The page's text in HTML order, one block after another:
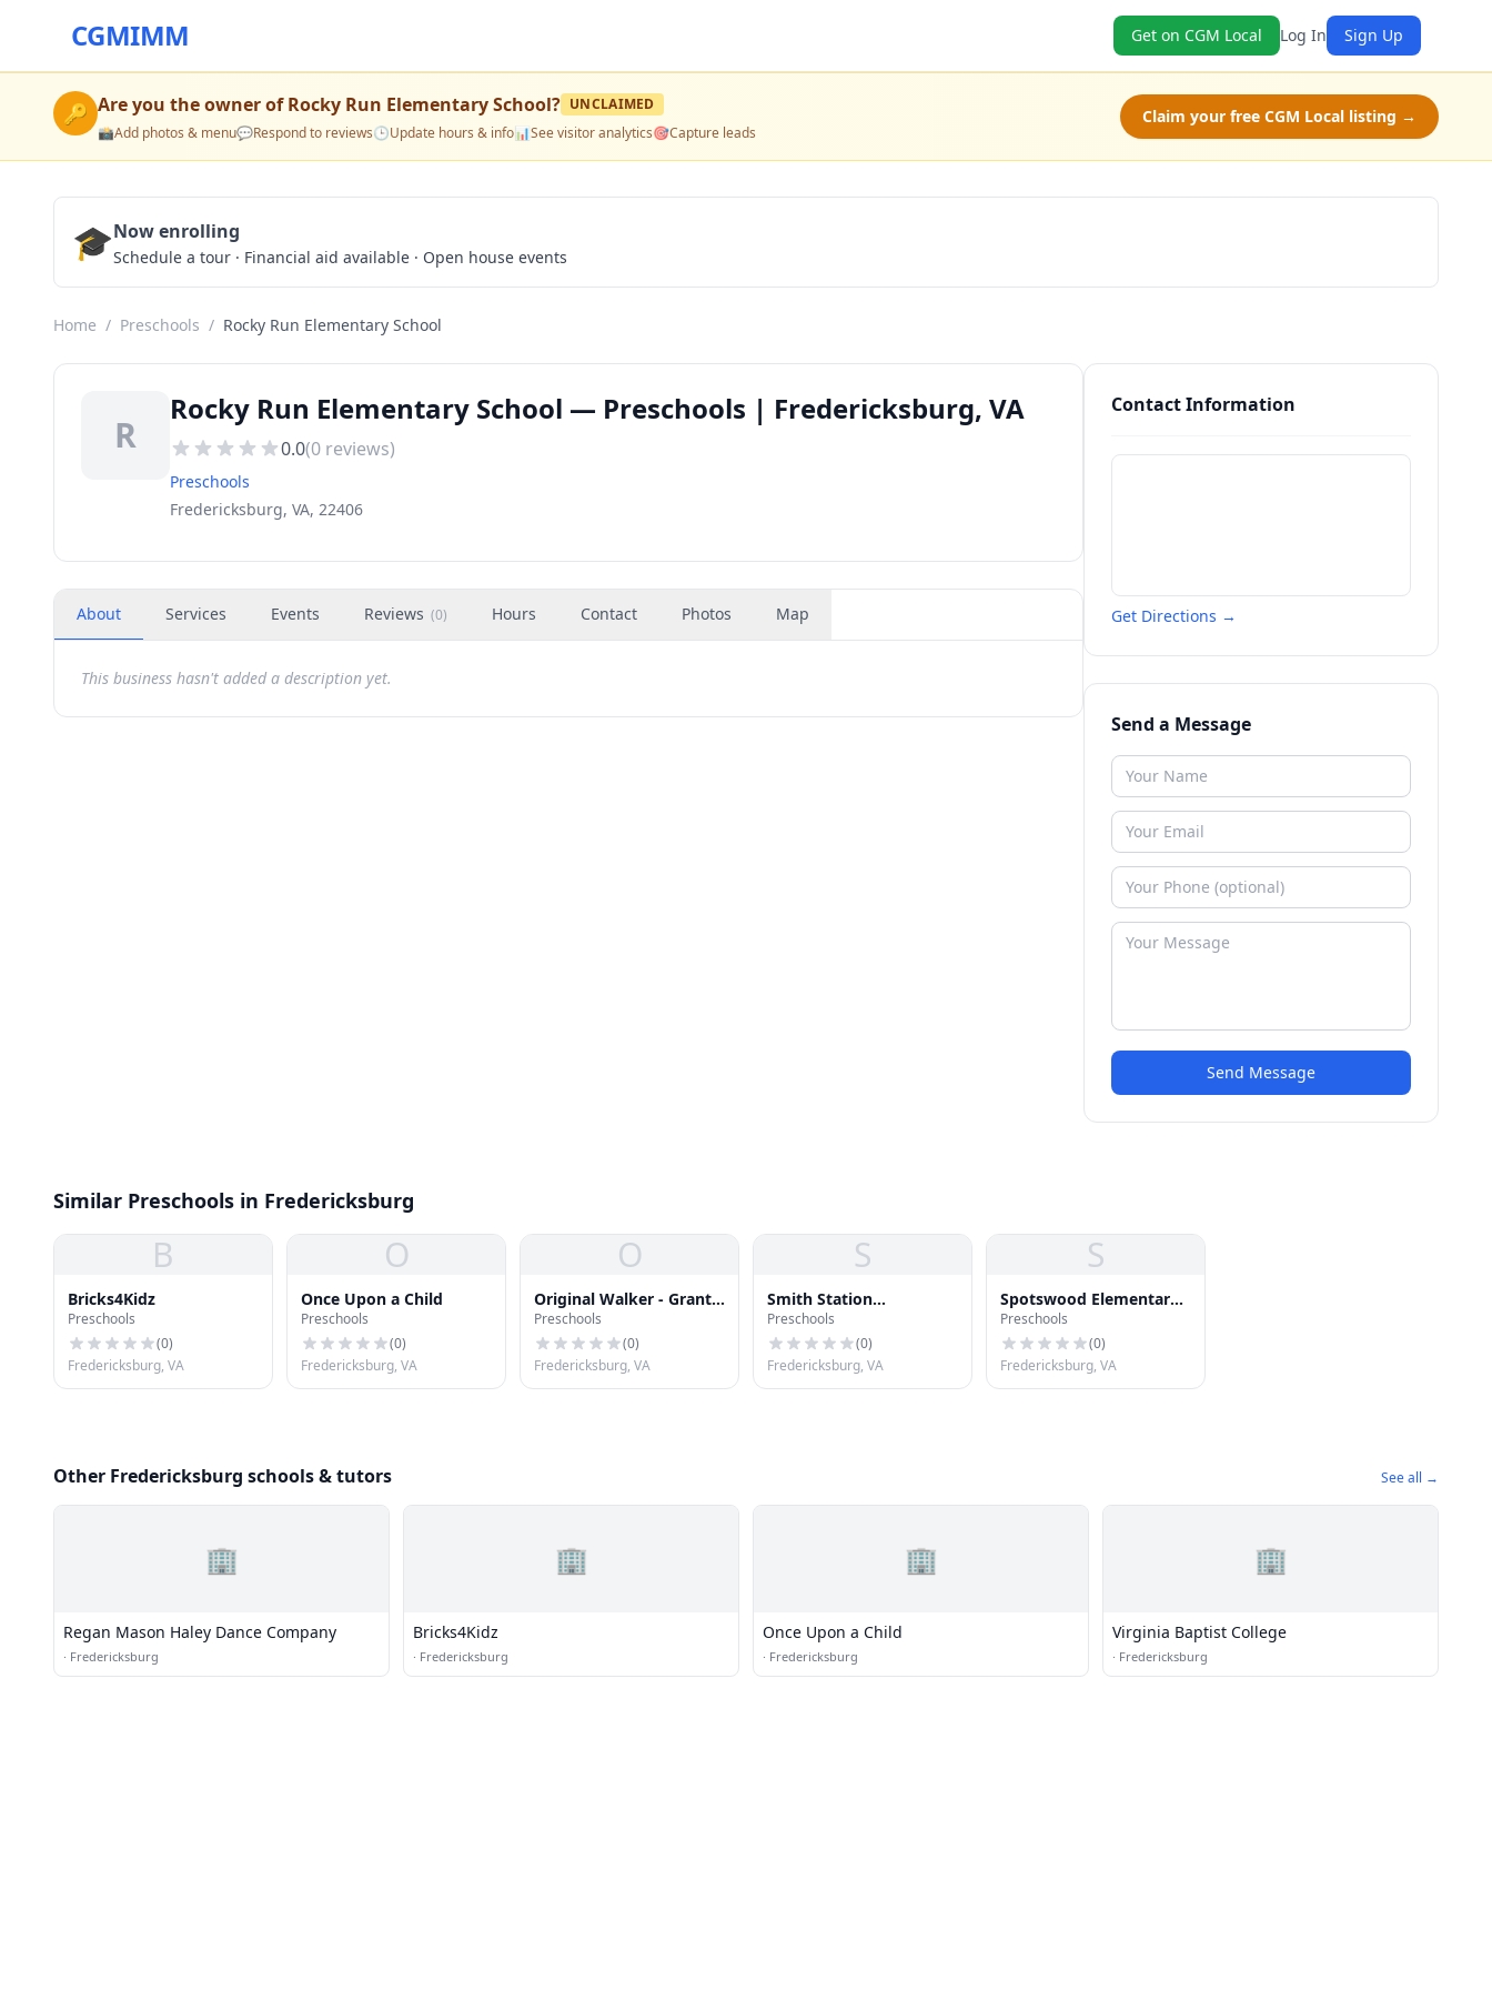
CGMIMM Get on CGM Local Log In Sign Up
🔑 Are you the owner ofRocky Run Elementary School? UNCLAIMED
📸Add photos & menu💬Respond to reviews🕒Update hours & info📊See visitor analytics🎯Capture leads
Claim your free CGM Local listing →
🎓Now enrolling
Schedule a tour · Financial aid available · Open house events
Home / Preschools / Rocky Run Elementary School
R
Rocky Run Elementary School — Preschools | Fredericksburg, VA
0.0(0 reviews)
Preschools
Fredericksburg, VA, 22406
About Services Events Reviews (0) Hours Contact Photos Map
This business hasn't added a description yet.
Contact Information
Get Directions →
Send a Message
Send Message
Similar Preschools in Fredericksburg
B
Bricks4Kidz
Preschools
(0)
Fredericksburg, VA
O
Once Upon a Child
Preschools
(0)
Fredericksburg, VA
O
Original Walker - Grant
Preschool
Preschools
(0)
Fredericksburg, VA
S
Smith Station
Elementary School
Preschools
(0)
Fredericksburg, VA
S
Spotswood Elementary
School
Preschools
(0)
Fredericksburg, VA
Other Fredericksburg schools & tutors See all →
🏢
Regan Mason Haley Dance Company
· Fredericksburg
🏢
Bricks4Kidz
· Fredericksburg
🏢
Once Upon a Child
· Fredericksburg
🏢
Virginia Baptist College
· Fredericksburg